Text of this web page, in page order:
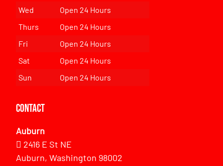
Wed
Open 24 Hours
Thurs
Open 24 Hours
Fri
Open 24 Hours
Sat
Open 24 Hours
Sun
Open 24 Hours
Contact
Auburn
2416 E St NE
Auburn, Washington 98002